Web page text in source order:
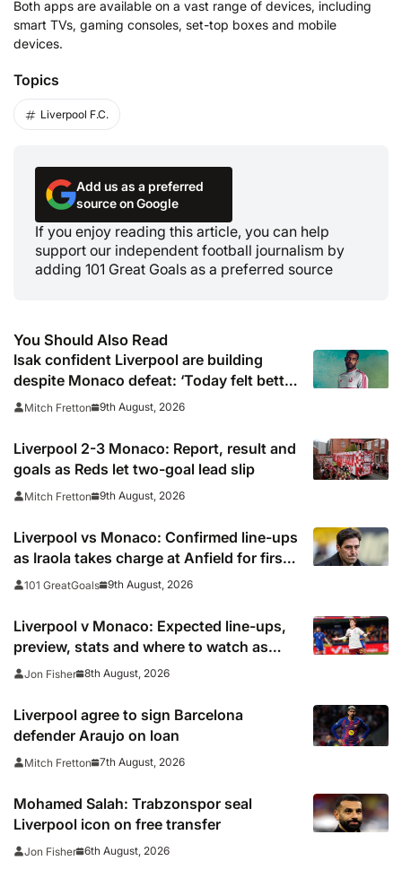
Both apps are available on a vast range of devices, including
smart TVs, gaming consoles, set-top boxes and mobile
devices.
Topics
Liverpool F.C.
Add us as a preferred
source on Google
If you enjoy reading this article, you can help
support our independent football journalism by
adding 101 Great Goals as a preferred source
You Should Also Read
Isak confident Liverpool are building
despite Monaco defeat: ‘Today felt better
than last game’
Mitch Fretton 9th August, 2026
Liverpool 2-3 Monaco: Report, result and
goals as Reds let two-goal lead slip
Mitch Fretton 9th August, 2026
Liverpool vs Monaco: Confirmed line-ups
as Iraola takes charge at Anfield for first
time
101 GreatGoals 9th August, 2026
Liverpool v Monaco: Expected line-ups,
preview, stats and where to watch as
Iraola makes Anfield bow
Jon Fisher 8th August, 2026
Liverpool agree to sign Barcelona
defender Araujo on loan
Mitch Fretton 7th August, 2026
Mohamed Salah: Trabzonspor seal
Liverpool icon on free transfer
Jon Fisher 6th August, 2026